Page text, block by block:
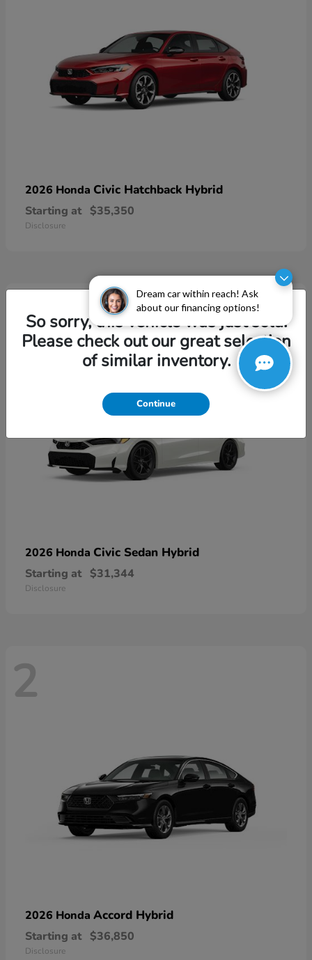
Dream car within reach! Ask
about our financing options!
2026 Honda Civic Hatchback Hybrid
Starting at $35,350
Disclosure
3
2026 Honda Civic Sedan Hybrid
Starting at $31,344
Disclosure
2
2026 Honda Accord Hybrid
Starting at $36,850
Disclosure
So sorry, this vehicle was just sold.
Please check out our great selection
of similar inventory.
Continue